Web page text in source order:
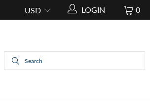
0
LOGIN